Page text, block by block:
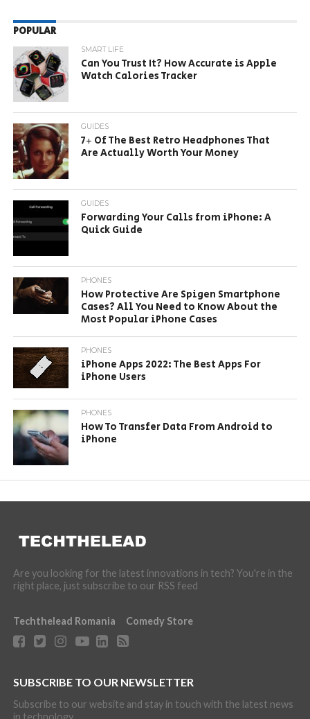
POPULAR
SMART LIFE
Can You Trust It? How Accurate is Apple
Watch Calories Tracker
GUIDES
7+ Of The Best Retro Headphones That
Are Actually Worth Your Money
GUIDES
Forwarding Your Calls from iPhone: A
Quick Guide
PHONES
How Protective Are Spigen Smartphone
Cases? All You Need to Know About the
Most Popular iPhone Cases
PHONES
iPhone Apps 2022: The Best Apps For
iPhone Users
PHONES
How To Transfer Data From Android to
iPhone
Are you looking for the latest innovations in tech? You're in the
right place, just subscribe to our RSS feed
Techthelead Romania Comedy Store
SUBSCRIBE TO OUR NEWSLETTER
Subscribe to our website and stay in touch with the latest news
in technology.